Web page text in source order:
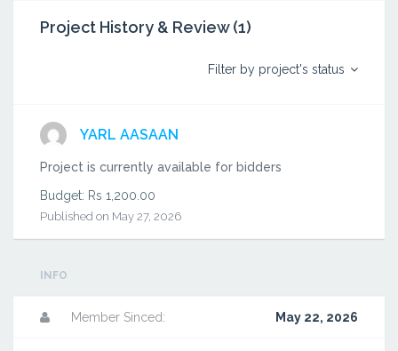
Project History & Review (1)
Filter by project's status
YARL AASAAN
Project is currently available for bidders
Budget: Rs 1,200.00
Published on May 27, 2026
INFO
Member Sinced: May 22, 2026